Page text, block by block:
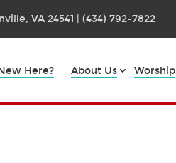
VA 24541 | (434) 792-7822
Here? About Us Worship